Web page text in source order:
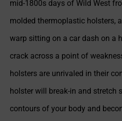
mid-1800s days of Wild West
molded thermoplastic holsters,
warp sitting on a car dash on a
crack across a point of
holsters are unrivaled in their
holster will break-in and stretch
contours of your body and